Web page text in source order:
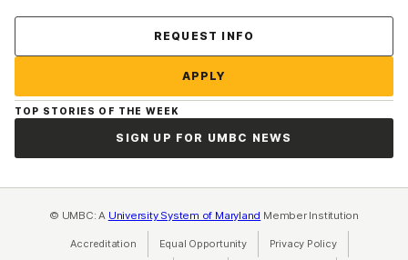
REQUEST INFO
APPLY
TOP STORIES OF THE WEEK
SIGN UP FOR UMBC NEWS
© UMBC: A University System of Maryland Member Institution
Accreditation Equal Opportunity(opens in a new tab)
Privacy Policy(opens in a